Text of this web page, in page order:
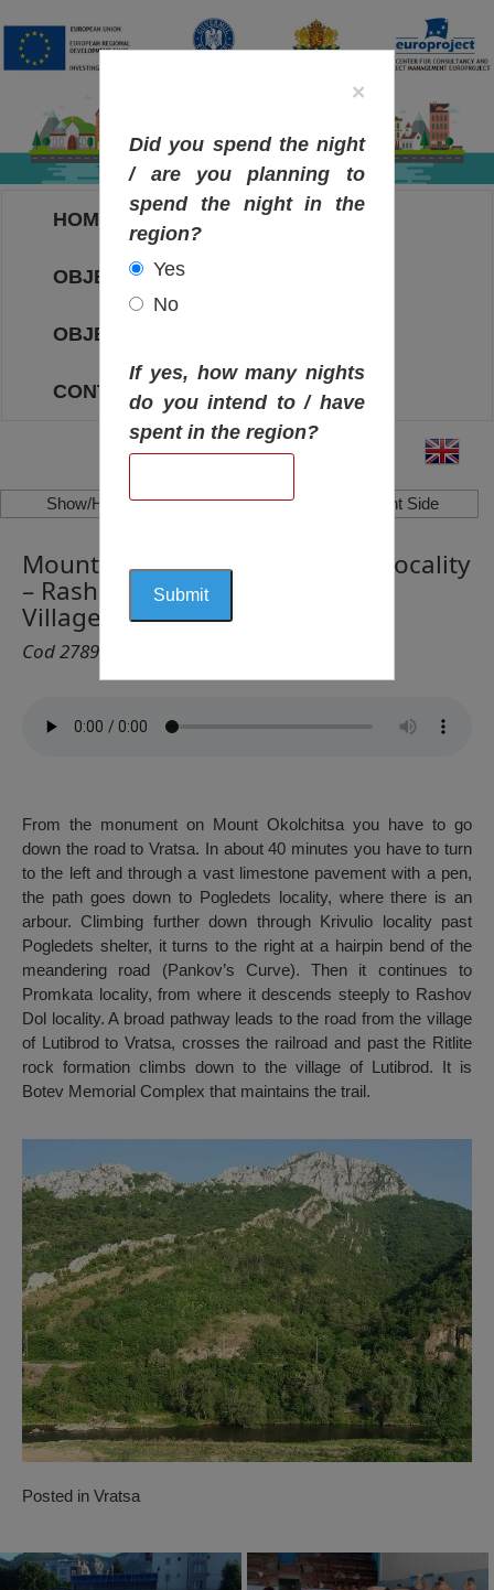
HOME
OBJECTIVES MAP
OBJECTIVES
CONTACT
Show/Hide Left Side Show/Hide Right Side
Mount Okolchitsa – Pogledets Locality
– Rashov Dol Locality – Lutibrod
Village, Vratsa
Cod 2789
From the monument on Mount Okolchitsa you have to go
down the road to Vratsa. In about 40 minutes you have to turn
to the left and through a vast limestone pavement with a pen,
the path goes down to Pogledets locality, where there is an
arbour. Climbing further down through Krivulio locality past
Pogledets shelter, it turns to the right at a hairpin bend of the
meandering road (Pankov’s Curve). Then it continues to
Promkata locality, from where it descends steeply to Rashov
Dol locality. A broad pathway leads to the road from the village
of Lutibrod to Vratsa, crosses the railroad and past the Ritlite
rock formation climbs down to the village of Lutibrod. It is
Botev Memorial Complex that maintains the trail.
×
Did you spend the night
/ are you planning to
spend the night in the
region?
Yes
No
If yes, how many nights
do you intend to / have
spent in the region?
Posted in Vratsa